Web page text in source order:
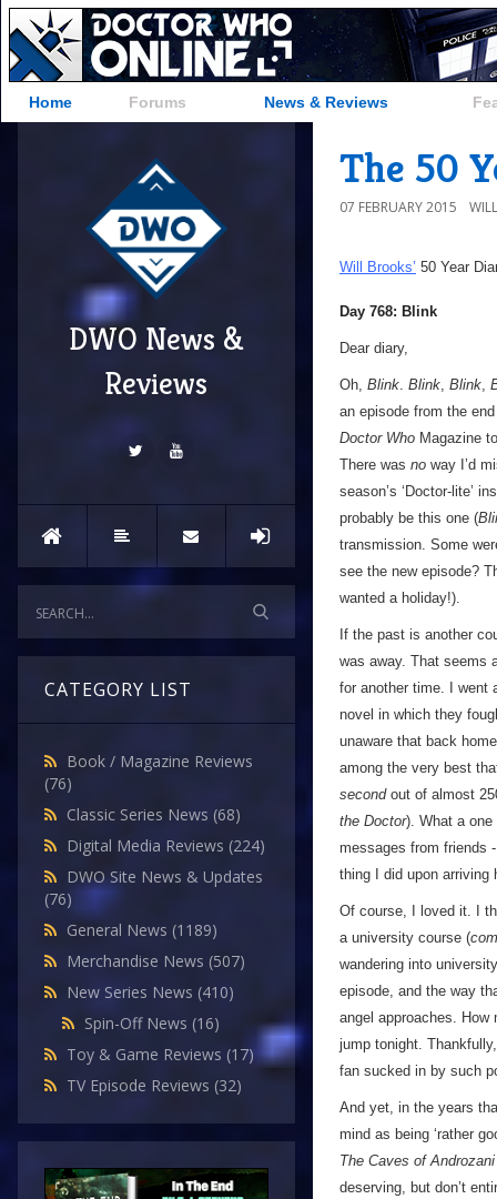
Home Forums News & Reviews
DWO News &
Reviews
CATEGORY LIST
Book / Magazine Reviews
(76)
Classic Series News (68)
Digital Media Reviews (224)
DWO Site News & Updates
(76)
General News (1189)
Merchandise News (507)
New Series News (410)
Spin-Off News (16)
Toy & Game Reviews (17)
TV Episode Reviews (32)
The 50
07 FEBRUARY 2015
Will Brooks’ 50 Year
Day 768: Blink
Dear diary,
Oh, Blink. Blink, Blink,
an episode from the
Doctor Who Magazine
There was no way I’d
season’s ‘Doctor-lite’
probably be this one (
transmission. Some
see the new episode?
wanted a holiday!).
If the past is another
was away. That seems
for another time. I went
novel in which they
unaware that back
among the very best
secondout of almost
the Doctor). What a
messages from friends
thing I did upon arriving
Of course, I loved it. I
a university course (
wandering into
episode, and the way
angel approaches.
jump tonight.
fan sucked in by such
And yet, in the years
mind as being ‘rather
The Caves of Androzani
deserving, but don’t